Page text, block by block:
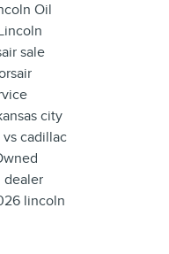
Oil
sale
city
cadillac
dealer
lincoln